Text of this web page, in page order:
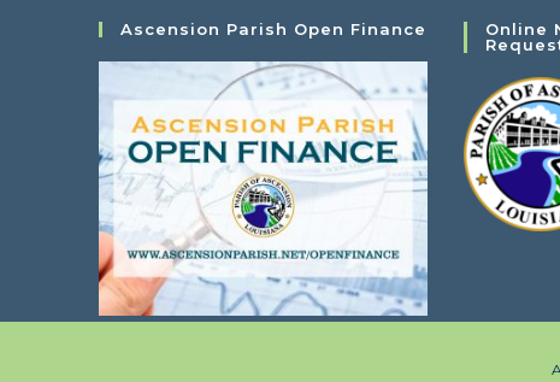
Ascension Parish Open Finance
Online